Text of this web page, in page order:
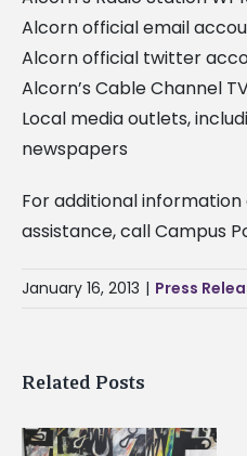
Alcorn official email
Alcorn official twitter
Alcorn’s Cable Channel
Local media outlets,
newspapers
For additional
assistance, call Campus
January 16, 2013 | Press
Related Posts